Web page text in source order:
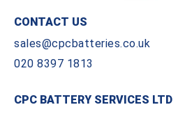
CONTACT US
sales@cpcbatteries.co.uk
020 8397 1813
CPC BATTERY SERVICES LTD